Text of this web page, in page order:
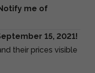
me of
15, 2021!
their prices visible